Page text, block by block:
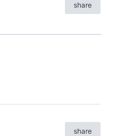
share
share